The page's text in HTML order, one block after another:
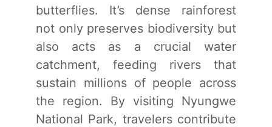
butterflies. It’s dense rainforest
not only preserves biodiversity but
also acts as a crucial water
catchment, feeding rivers that
sustain millions of people across
the region. By visiting Nyungwe
National Park, travelers contribute